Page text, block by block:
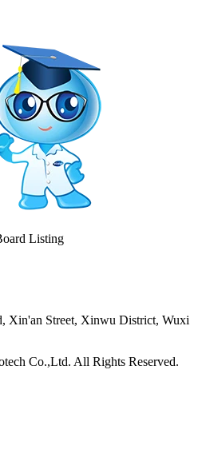
Listing
Xin'an Street, Xinwu District, Wuxi
Co.,Ltd. All Rights Reserved.